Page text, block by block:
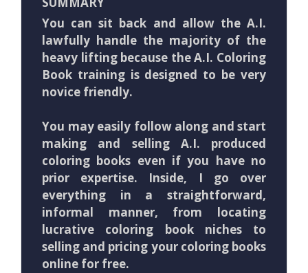
You can sit back and allow the A.I.
lawfully handle the majority of the
heavy lifting because the A.I. Coloring
Book training is designed to be very
novice friendly.
You may easily follow along and start
making and selling A.I. produced
coloring books even if you have no
prior expertise. Inside, I go over
everything in a straightforward,
informal manner, from locating
lucrative coloring book niches to
selling and pricing your coloring books
online for free.